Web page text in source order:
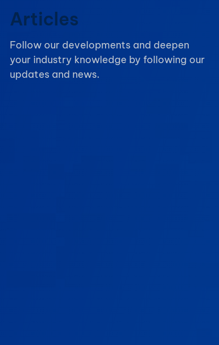
Articles
Follow our developments and deepen
your industry knowledge by following our
updates and news.